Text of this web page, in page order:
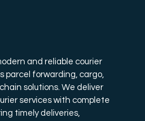
and reliable courier
parcel forwarding, cargo,
solutions. We deliver
services with complete
timely deliveries,